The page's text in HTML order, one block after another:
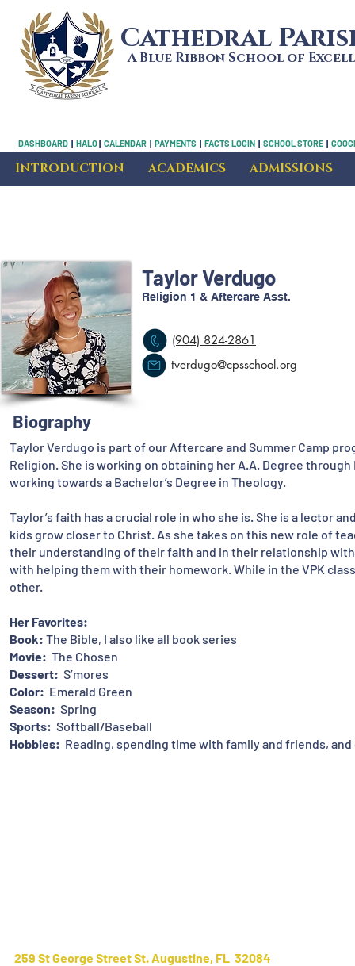
A Blue Ribbon School of
Cathedral
DASHBOARD | HALO| CALENDAR | PAYMENTS | FACTS LOGIN | SCHOOL STORE |
INTRODUCTION ACADEMICS ADMISSIONS
Taylor Verdugo
Religion 1 & Aftercare Asst.
(904) 824-2861
tverdugo@cpsschool.org
Biography
Taylor Verdugo is part of our Aftercare and Summer Camp
Religion. She is working on obtaining her A.A. Degree
working towards a Bachelor’s Degree in Theology.
Taylor’s faith has a crucial role in who she is. She is a lector
kids grow closer to Christ. As she takes on this new role of
their understanding of their faith and in their relationship
with helping them with their homework. While in the VPK
other.
Her Favorites:
Book: The Bible, I also like all book series
Movie: The Chosen
Dessert: S’mores
Color: Emerald Green
Season: Spring
Sports: Softball/Baseball
Hobbies: Reading, spending time with family and friends,
259 St George Street St. Augustine, FL 32084